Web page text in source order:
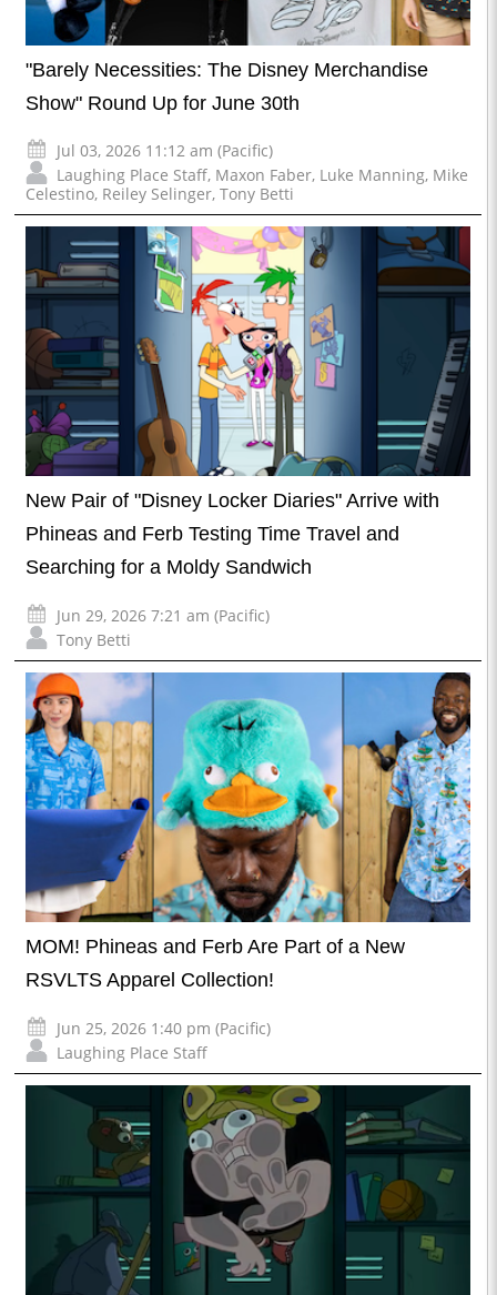
"Barely Necessities: The Disney Merchandise
Show" Round Up for June 30th
Jul 03, 2026 11:12 am (Pacific)
Laughing Place Staff, Maxon Faber, Luke Manning, Mike
Celestino, Reiley Selinger, Tony Betti
New Pair of "Disney Locker Diaries" Arrive with
Phineas and Ferb Testing Time Travel and
Searching for a Moldy Sandwich
Jun 29, 2026 7:21 am (Pacific)
Tony Betti
MOM! Phineas and Ferb Are Part of a New
RSVLTS Apparel Collection!
Jun 25, 2026 1:40 pm (Pacific)
Laughing Place Staff